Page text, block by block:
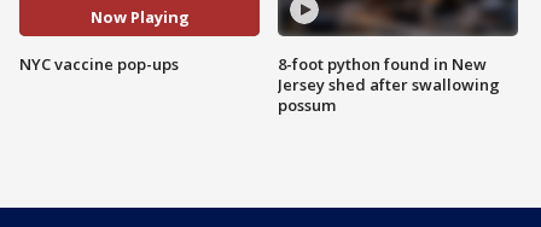
Now Playing
NYC vaccine pop-ups
8-foot python found in New
Jersey shed after swallowing
possum